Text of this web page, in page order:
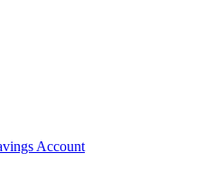
Account